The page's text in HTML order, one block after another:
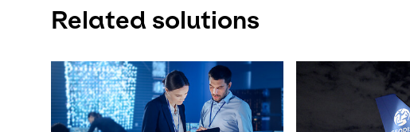
Related solutions